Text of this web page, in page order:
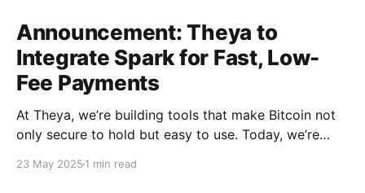
Announcement: Theya to
Integrate Spark for Fast, Low-
Fee Payments
At Theya, we’re building tools that make Bitcoin not
only secure to hold but easy to use. Today, we’re
coming soon to Theya. With this integration, Theya
23 May 2025 1 min read